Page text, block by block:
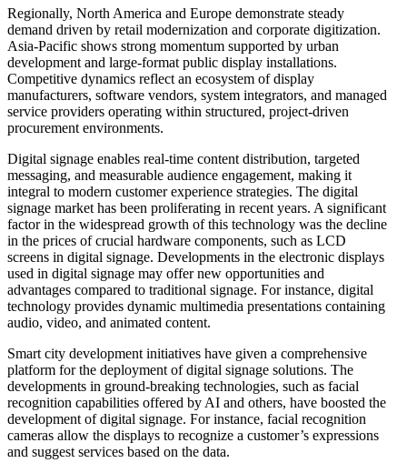
Regionally, North America and Europe demonstrate steady
demand driven by retail modernization and corporate digitization.
Asia-Pacific shows strong momentum supported by urban
development and large-format public display installations.
Competitive dynamics reflect an ecosystem of display
manufacturers, software vendors, system integrators, and managed
service providers operating within structured, project-driven
procurement environments.
Digital signage enables real-time content distribution, targeted
messaging, and measurable audience engagement, making it
integral to modern customer experience strategies. The digital
signage market has been proliferating in recent years. A significant
factor in the widespread growth of this technology was the decline
in the prices of crucial hardware components, such as LCD
screens in digital signage. Developments in the electronic displays
used in digital signage may offer new opportunities and
advantages compared to traditional signage. For instance, digital
technology provides dynamic multimedia presentations containing
audio, video, and animated content.
Smart city development initiatives have given a comprehensive
platform for the deployment of digital signage solutions. The
developments in ground-breaking technologies, such as facial
recognition capabilities offered by AI and others, have boosted the
development of digital signage. For instance, facial recognition
cameras allow the displays to recognize a customer’s expressions
and suggest services based on the data.